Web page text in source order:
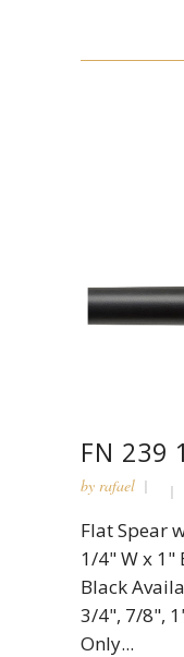
FN 239
by rafael
Flat Spear
1/4" W x 1"
Black
3/4", 7/8",
Only...